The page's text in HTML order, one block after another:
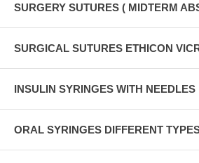
SURGERY SUTURES ( MIDTERM
SURGICAL SUTURES ETHICON
INSULIN SYRINGES WITH NEEDLES
ORAL SYRINGES DIFFERENT